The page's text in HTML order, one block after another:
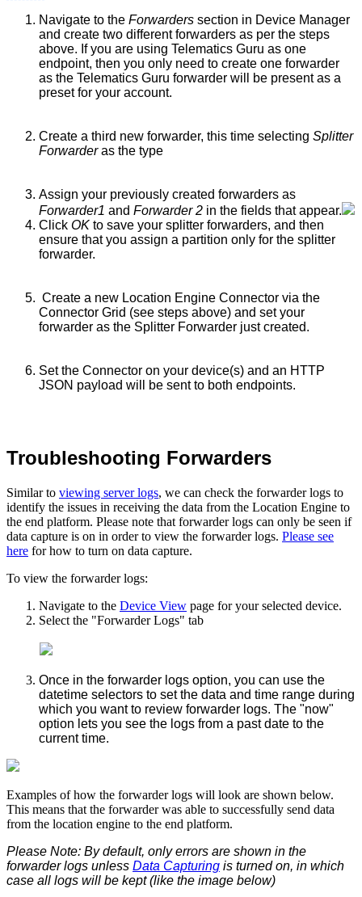
Navigate to the Forwarders section in Device Manager
and create two different forwarders as per the steps
above. If you are using Telematics Guru as one
endpoint, then you only need to create one forwarder
as the Telematics Guru forwarder will be present as a
preset for your account.
Create a third new forwarder, this time selecting Splitter
Forwarderas the type
Assign your previously created forwarders as
Forwarder1 and Forwarder 2 in the fields that appear.
Click OK to save your splitter forwarders, and then
ensure that you assign a partition only for the splitter
forwarder.
Create a new Location Engine Connector via the
Connector Grid (see steps above) and set your
forwarder as the Splitter Forwarder just created.
Set the Connector on your device(s) and an HTTP
JSON payload will be sent to both endpoints.
Troubleshooting Forwarders
Similar to viewing server logs, we can check the forwarder logs to
identify the issues in receiving the data from the Location Engine to
the end platform. Please note that forwarder logs can only be seen if
data capture is on in order to view the forwarder logs. Please see
here for how to turn on data capture.
To view the forwarder logs:
Navigate to the Device View page for your selected device.
Select the "Forwarder Logs" tab
Once in the forwarder logs option, you can use the
datetime selectors to set the data and time range during
which you want to review forwarder logs. The "now"
option lets you see the logs from a past date to the
current time.
Examples of how the forwarder logs will look are shown below.
This means that the forwarder was able to successfully send data
from the location engine to the end platform.
Please Note: By default, only errors are shown in the
forwarder logs unless Data Capturing is turned on, in which
case all logs will be kept (like the image below)